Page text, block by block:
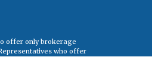
offer only brokerage
who offer